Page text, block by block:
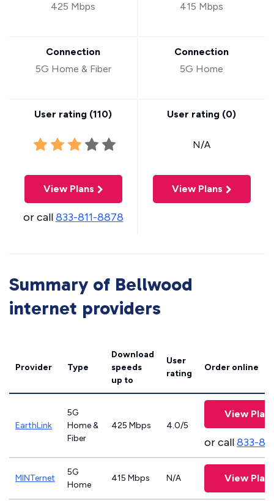
425 Mbps
Connection
5G Home & Fiber
User rating (110)
View Plans
or call833-811-8878
415 Mbps
Connection
5G Home
User rating (0)
N/A
View Plans
Summary of Bellwood
internet providers
Provider Type
Download
speeds
up to
User
rating
Order online
EarthLink
5G
Home &
Fiber
425 Mbps 4.0/5
View
or call833-
MINTernet
5G
Home
415 Mbps N/A View